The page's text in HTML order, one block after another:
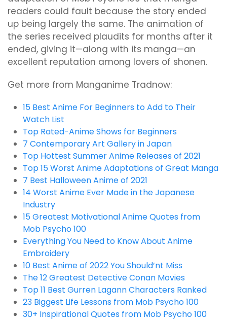
readers could fault because the story ended
up being largely the same. The animation of
the series received plaudits for months after it
ended, giving it—along with its manga—an
excellent reputation among lovers of shonen.
Get more from Manganime Tradnow:
15 Best Anime For Beginners to Add to Their
Watch List
Top Rated-Anime Shows for Beginners
7 Contemporary Art Gallery in Japan
Top Hottest Summer Anime Releases of 2021
Top 15 Worst Anime Adaptations of Great Manga
7 Best Halloween Anime of 2021
14 Worst Anime Ever Made in the Japanese
Industry
15 Greatest Motivational Anime Quotes from
Mob Psycho 100
Everything You Need to Know About Anime
Embroidery
10 Best Anime of 2022 You Should’nt Miss
The 12 Greatest Detective Conan Movies
Top 11 Best Gurren Lagann Characters Ranked
23 Biggest Life Lessons from Mob Psycho 100
30+ Inspirational Quotes from Mob Psycho 100